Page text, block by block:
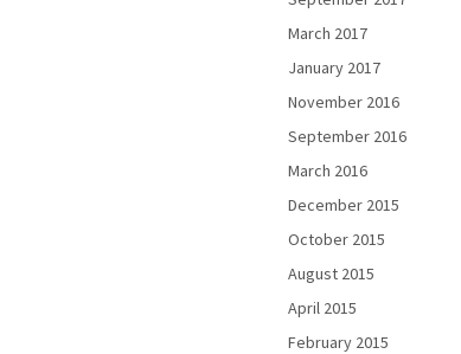
March 2017
January 2017
November 2016
September 2016
March 2016
December 2015
October 2015
August 2015
April 2015
February 2015